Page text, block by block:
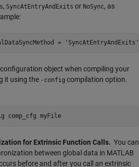
, SyncAtEntryAndExits or NoSync, as
= 'SyncAtEntryAndExits'
configuration object when compiling your
it using the -config compilation option.
comp_cfg myFile
for Extrinsic Function Calls. You can
between global data in MATLAB
before and after you call an extrinsic